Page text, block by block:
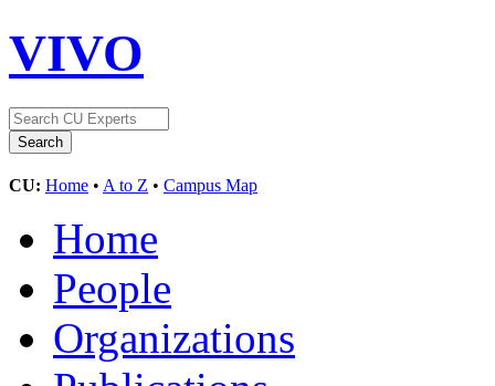
VIVO
CU: Home • A to Z • Campus Map
Home
People
Organizations